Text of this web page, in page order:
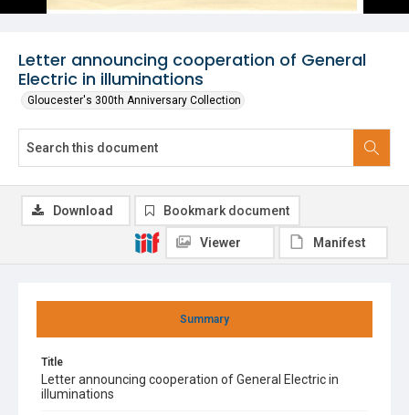
Letter announcing cooperation of General
Electric in illuminations
Gloucester's 300th Anniversary Collection
Summary
Title
Letter announcing cooperation of General Electric in
illuminations
Download Bookmark document
Viewer Manifest